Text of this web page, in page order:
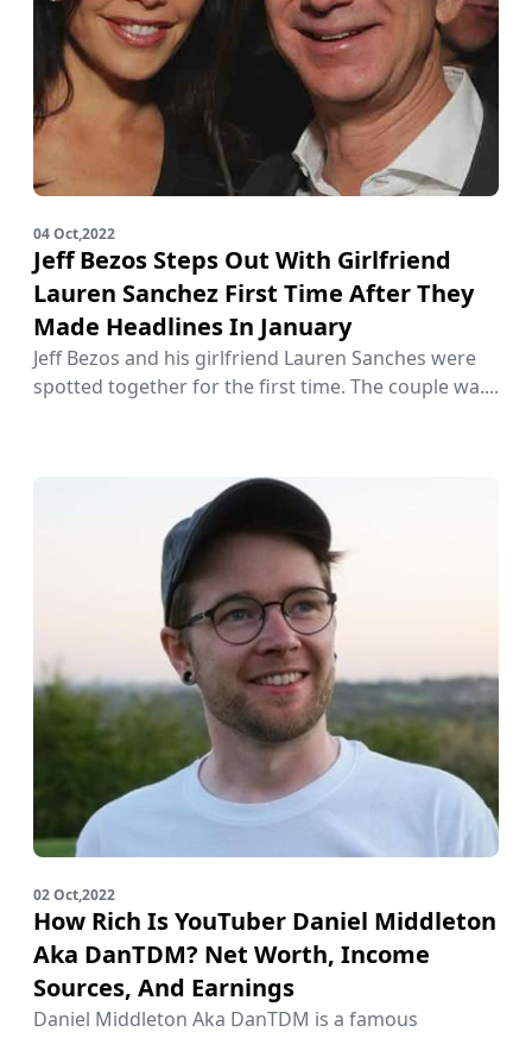
04 Oct,2022
Jeff Bezos Steps Out With Girlfriend
Lauren Sanchez First Time After They
Made Headlines In January
Jeff Bezos and his girlfriend Lauren Sanches were
spotted together for the first time. The couple wa....
02 Oct,2022
How Rich Is YouTuber Daniel Middleton
Aka DanTDM? Net Worth, Income
Sources, And Earnings
Daniel Middleton Aka DanTDM is a famous